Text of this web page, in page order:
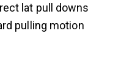
lat pull downs
pulling motion